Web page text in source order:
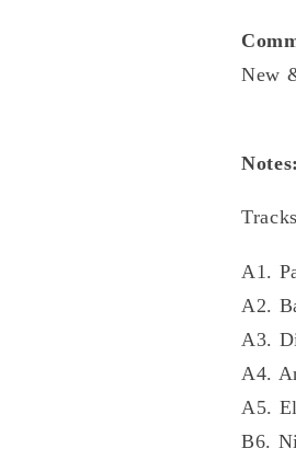
New
Notes:
A1.
A2.
A3.
A4.
A5.
B6.